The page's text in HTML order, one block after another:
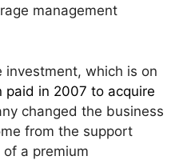
management
investment, which is on
paid in 2007 to acquire
changed the business
from the support
a premium